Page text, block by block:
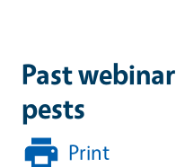
Past
pests
Print